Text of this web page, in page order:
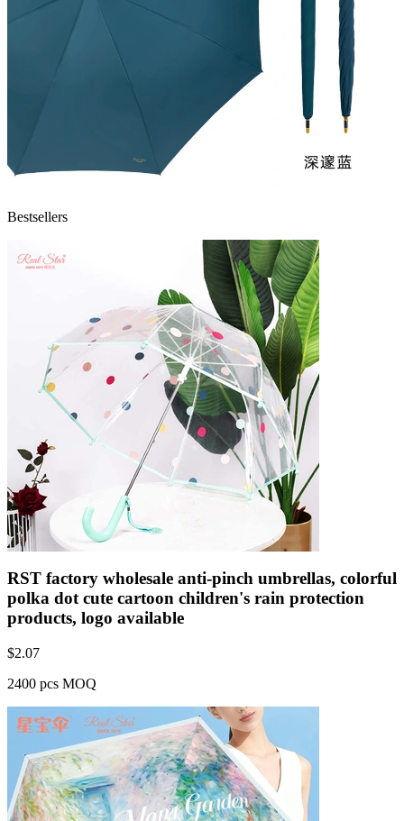
Bestsellers
RST factory wholesale anti-pinch umbrellas, colorful
polka dot cute cartoon children's rain protection
products, logo available
$2.07
2400 pcs MOQ